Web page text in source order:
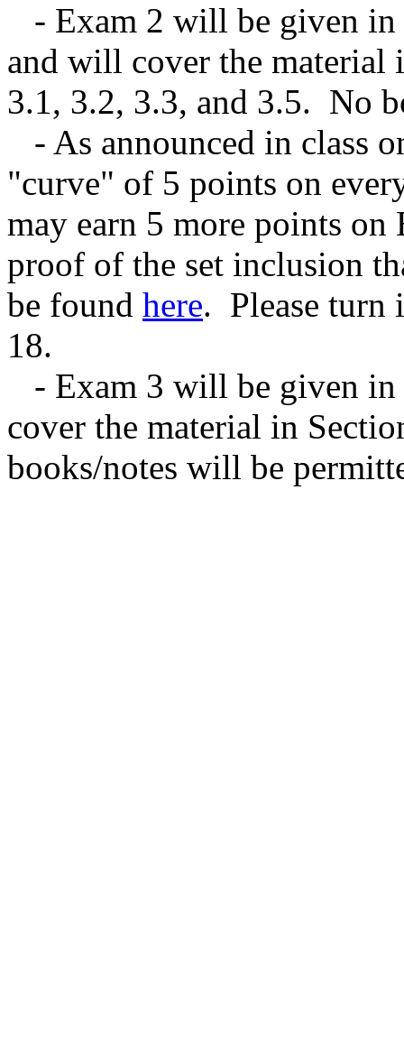
- Exam 2 will be given in
and will cover the material
3.1, 3.2, 3.3, and 3.5. No
- As announced in class
"curve" of 5 points on
may earn 5 more points
proof of the set inclusion
be found here. Please turn
18.
- Exam 3 will be given
cover the material in
books/notes will be